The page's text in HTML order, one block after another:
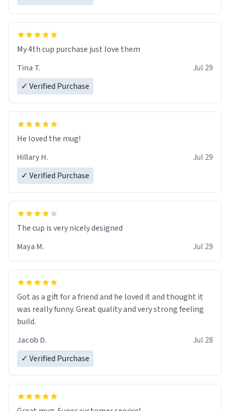
My 4th cup purchase just love them
Tina T.
Jul 29
✓ Verified Purchase
He loved the mug!
Hillary H.
Jul 29
✓ Verified Purchase
The cup is very nicely designed
Maya M.
Jul 29
Got as a gift for a friend and he loved it and thought it
was really funny. Great quality and very strong feeling
build.
Jacob D.
Jul 28
✓ Verified Purchase